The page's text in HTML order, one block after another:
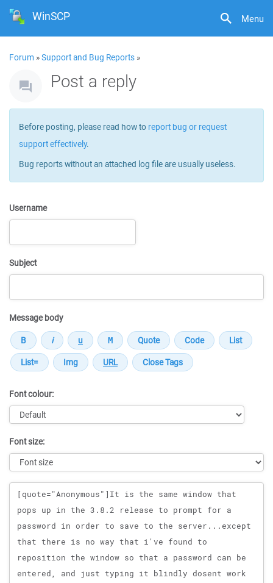
Menu
WinSCP
Forum »Support and Bug Reports »
Post a reply
Before posting, please read how to report bug or request
support effectively.
Bug reports without an attached log file are usually useless.
Username
Subject
Message body
Font colour:
Font size:
Message